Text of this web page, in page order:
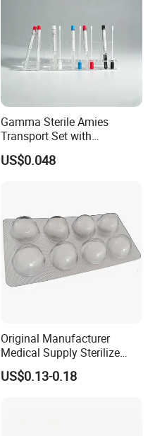
Gamma Sterile Amies
Transport Set with
Snappable Viscose Swab
and PP Tube
US$0.048
Original Manufacturer
Medical Supply Sterilize
70% Alcohol Cotton Ball
with Blister Pack
US$0.13-0.18